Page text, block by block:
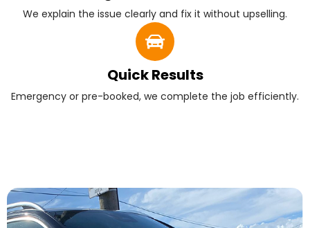
We explain the issue clearly and fix it without upselling.
Quick Results
Emergency or pre-booked, we complete the job efficiently.